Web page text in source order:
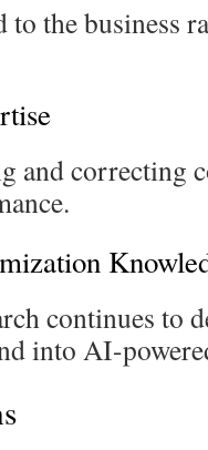
to the business
and correcting
continues to
into AI-